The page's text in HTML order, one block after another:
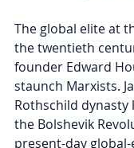
The global elite at
the twentieth
founder Edward
staunch Marxists.
Rothschild dynasty
the Bolshevik
present-day